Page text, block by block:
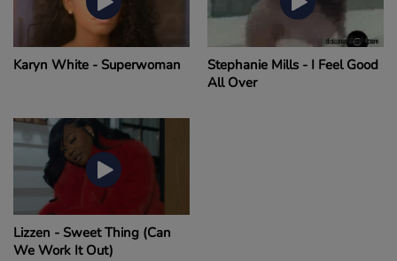
Karyn White - Superwoman
Stephanie Mills - I Feel Good
All Over
Lizzen - Sweet Thing (Can
We Work It Out)